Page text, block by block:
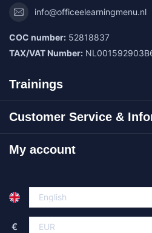
info@officeelearningmenu.nl
COC number: 52818837
TAX/VAT Number:
Trainings
Customer Service &
My account
€